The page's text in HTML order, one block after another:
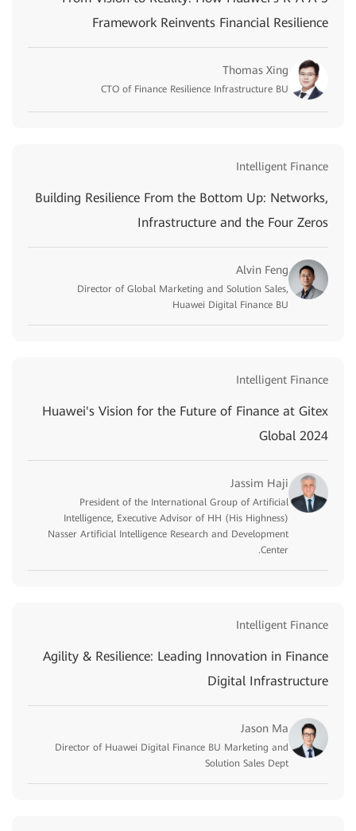
Framework Reinvents Financial Resilience
Thomas Xing
CTO of Finance Resilience Infrastructure BU
Intelligent Finance
Building Resilience From the Bottom Up: Networks,
Infrastructure and the Four Zeros
Alvin Feng
Director of Global Marketing and Solution Sales,
Huawei Digital Finance BU
Intelligent Finance
Huawei's Vision for the Future of Finance at Gitex
Global 2024
Jassim Haji
President of the International Group of Artificial
Intelligence, Executive Advisor of HH (His Highness)
Nasser Artificial Intelligence Research and Development
Center.
Intelligent Finance
Agility & Resilience: Leading Innovation in Finance
Digital Infrastructure
Jason Ma
Director of Huawei Digital Finance BU Marketing and
Solution Sales Dept